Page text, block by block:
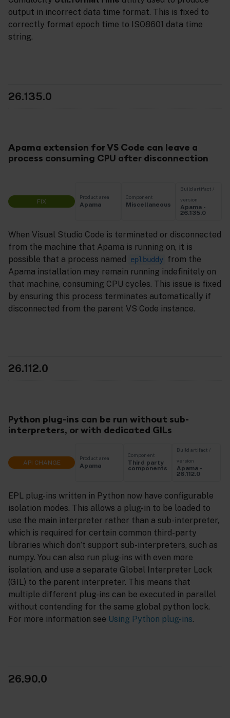
output in incorrect data time format. This is fixed to
correctly format epoch time to ISO8601 data time
string.
26.135.0
Apama extension for VS Code can leave a
process consuming CPU after disconnection
FIX
Product area
Apama
Component
Miscellaneous
Build artifact /
version
Apama -
26.135.0
When Visual Studio Code is terminated or disconnected
from the machine that Apama is running on, it is
possible that a process named
eplbuddy from the
Apama installation may remain running indefinitely on
that machine, consuming CPU cycles. This issue is fixed
by ensuring this process terminates automatically if
disconnected from the parent VS Code instance.
26.112.0
Python plug-ins can be run without sub-
interpreters, or with dedicated GILs
API CHANGE
Product area
Apama
Component
Third party
components
Build artifact /
version
Apama -
26.112.0
EPL plug-ins written in Python now have configurable
isolation modes. This allows a plug-in to be loaded to
use the main interpreter rather than a sub-interpreter,
which is required for certain common third-party
libraries which don’t support sub-interpreters, such as
numpy. You can also run plug-ins with even more
isolation, and use a separate Global Interpreter Lock
(GIL) to the parent interpreter. This means that
multiple different plug-ins can be executed in parallel
without contending for the same global python lock.
For more information see Using Python plug-ins.
26.90.0